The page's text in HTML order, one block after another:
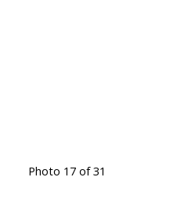
Photo 17 of 31